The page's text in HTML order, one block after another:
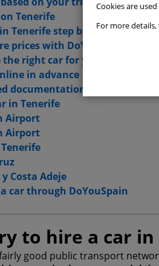
Tenerife
Tenerife step by step
prices with DoYouSpain
the right car for your route
in advance
documentation
in Tenerife
Airport
Airport
Costa Adeje
car through DoYouSpain
to hire a car
good public transport
Cookies are
For more